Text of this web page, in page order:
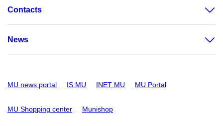
Contacts
News
MU news portal IS MU INET MU MU Portal
MU Shopping center Munishop